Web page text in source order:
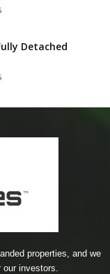
Detached
properties, and we
our investors.